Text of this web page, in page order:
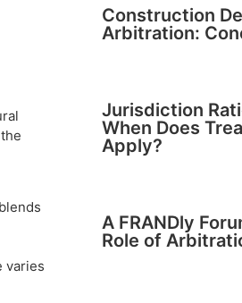
varies
Construction
Arbitration:
Jurisdiction
When Does
Apply?
A FRANDly
Role of